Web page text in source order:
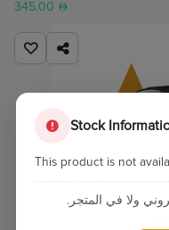
345.00
Stock
This product is not
ولا في المتجر.